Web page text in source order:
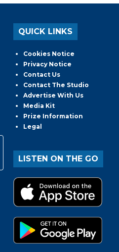
QUICK LINKS
Cookies Notice
Privacy Notice
Contact Us
Contact The Studio
Advertise With Us
Media Kit
Prize Information
Legal
LISTEN ON THE GO